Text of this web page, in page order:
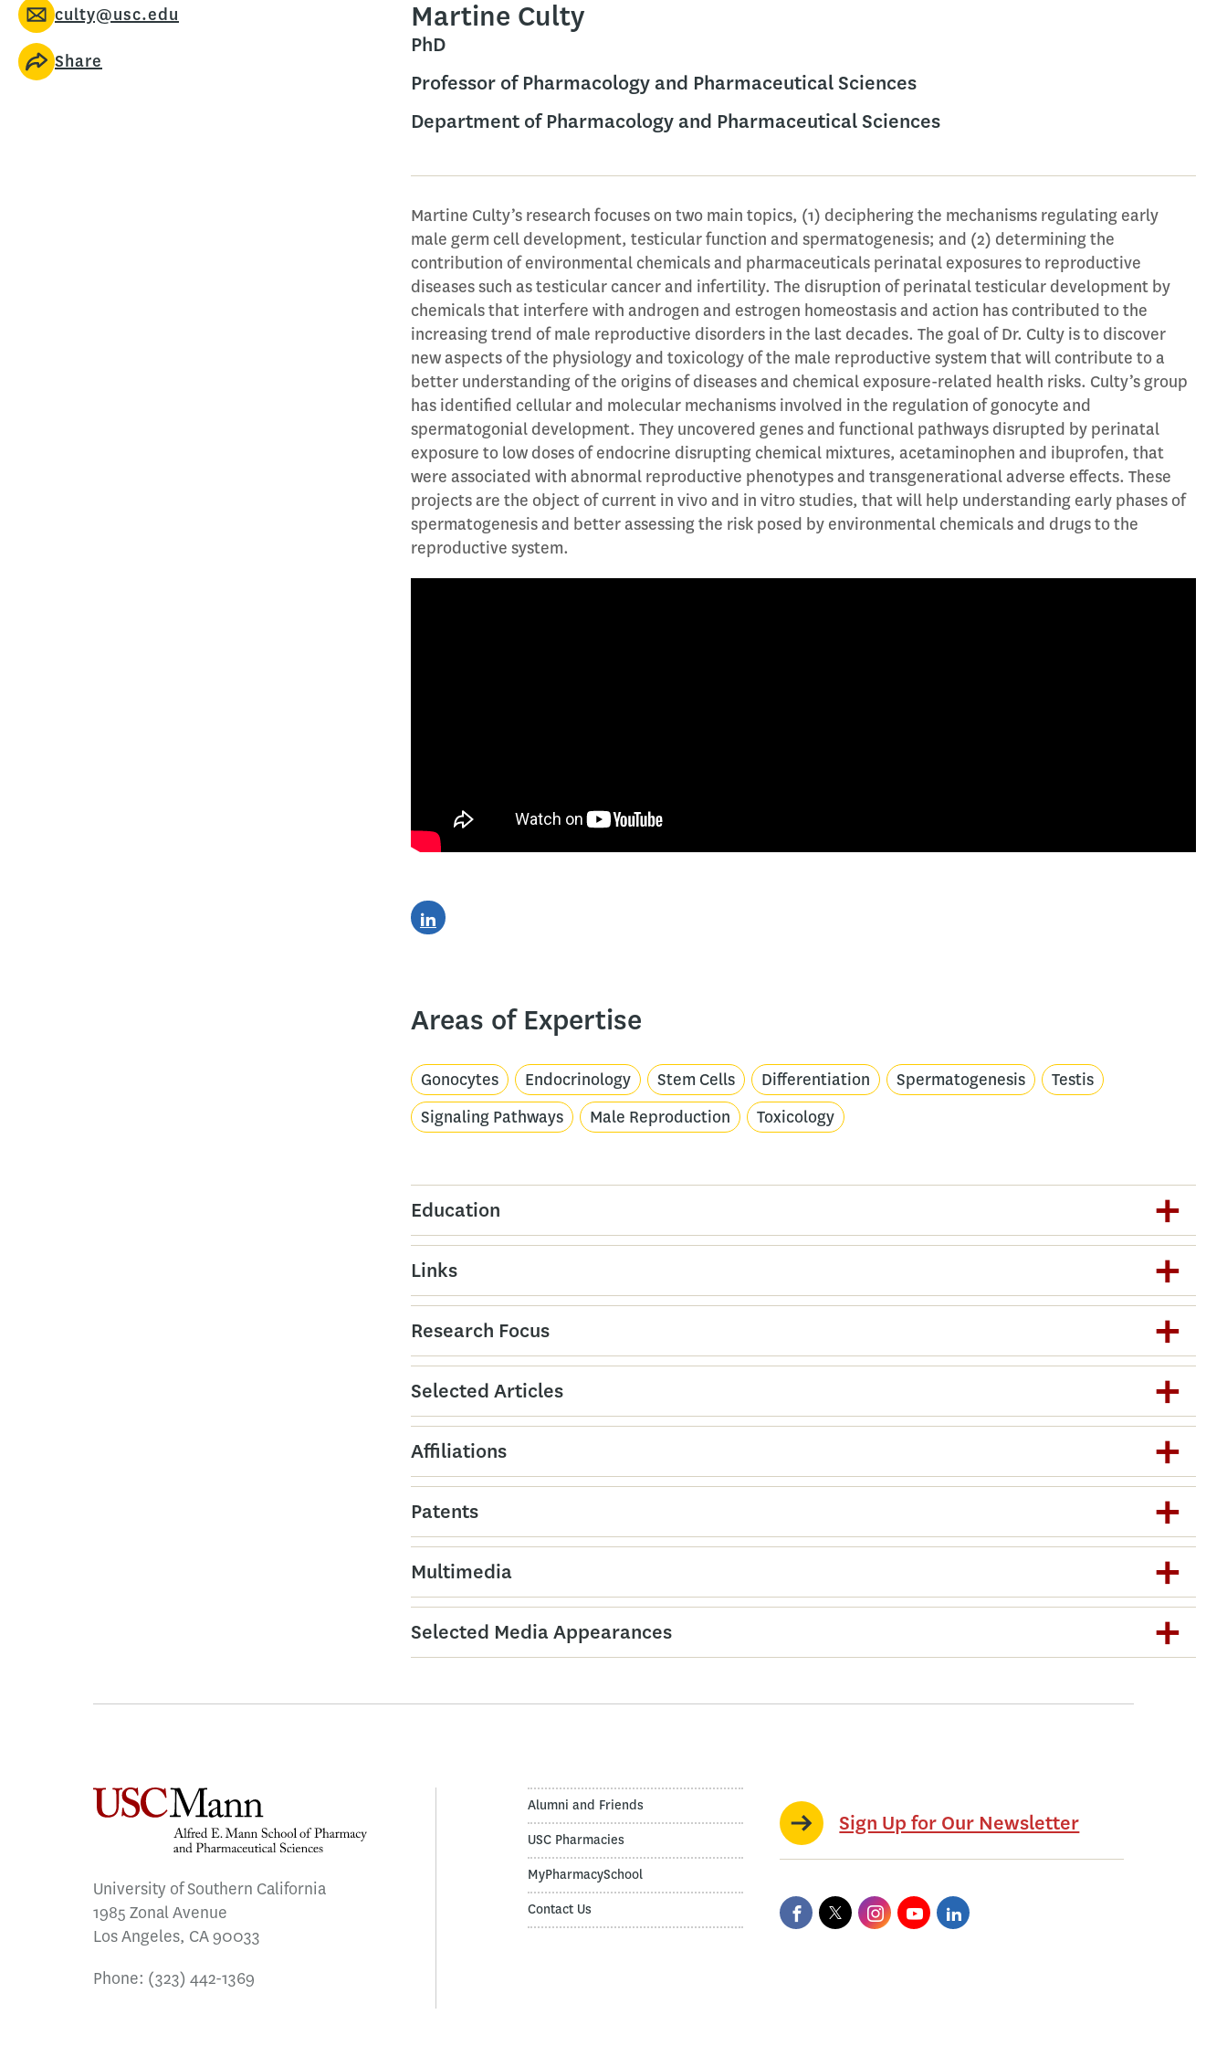
culty@usc.edu
Share
Martine Culty
PhD
Professor of Pharmacology and Pharmaceutical Sciences
Department of Pharmacology and Pharmaceutical Sciences
Martine Culty’s research focuses on two main topics, (1) deciphering the mechanisms regulating early
male germ cell development, testicular function and spermatogenesis; and (2) determining the
contribution of environmental chemicals and pharmaceuticals perinatal exposures to reproductive
diseases such as testicular cancer and infertility. The disruption of perinatal testicular development by
chemicals that interfere with androgen and estrogen homeostasis and action has contributed to the
increasing trend of male reproductive disorders in the last decades. The goal of Dr. Culty is to discover
new aspects of the physiology and toxicology of the male reproductive system that will contribute to a
better understanding of the origins of diseases and chemical exposure-related health risks. Culty’s group
has identified cellular and molecular mechanisms involved in the regulation of gonocyte and
spermatogonial development. They uncovered genes and functional pathways disrupted by perinatal
exposure to low doses of endocrine disrupting chemical mixtures, acetaminophen and ibuprofen, that
were associated with abnormal reproductive phenotypes and transgenerational adverse effects. These
projects are the object of current in vivo and in vitro studies, that will help understanding early phases of
spermatogenesis and better assessing the risk posed by environmental chemicals and drugs to the
reproductive system.
Areas of Expertise
Gonocytes Endocrinology Stem Cells Differentiation Spermatogenesis
Testis
Signaling Pathways
Male Reproduction Toxicology
Education
Links
Research Focus
Selected Articles
Affiliations
Patents
Multimedia
Selected Media Appearances
University of Southern California
1985 Zonal Avenue
Los Angeles, CA 90033
Phone: (323) 442-1369
Alumni and Friends
USC Pharmacies
MyPharmacySchool
Contact Us
Sign Up for Our Newsletter